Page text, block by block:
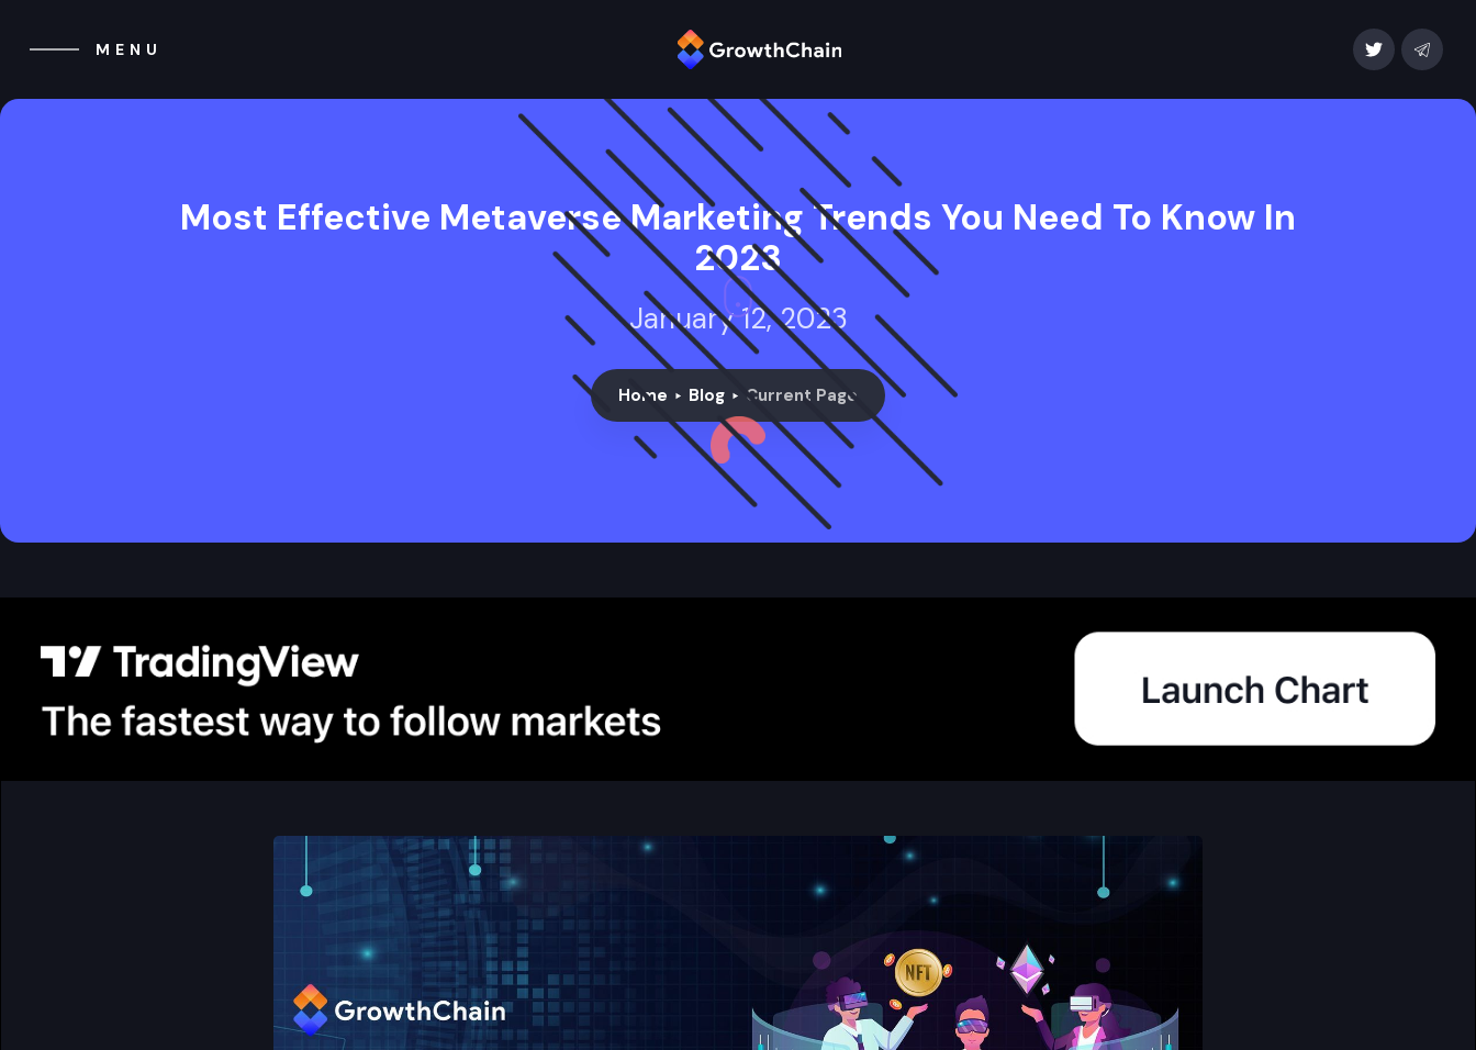
MENU
Most Effective Metaverse Marketing Trends You Need To Know In
2023
January 12, 2023
Home Blog Current Page